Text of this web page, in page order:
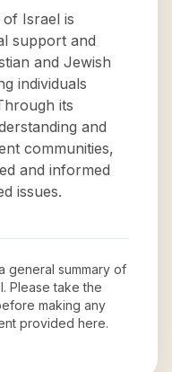
Israel is
support and
and Jewish
individuals
its
and
communities,
and informed
issues.
general summary of
. Please take the
making any
provided here.